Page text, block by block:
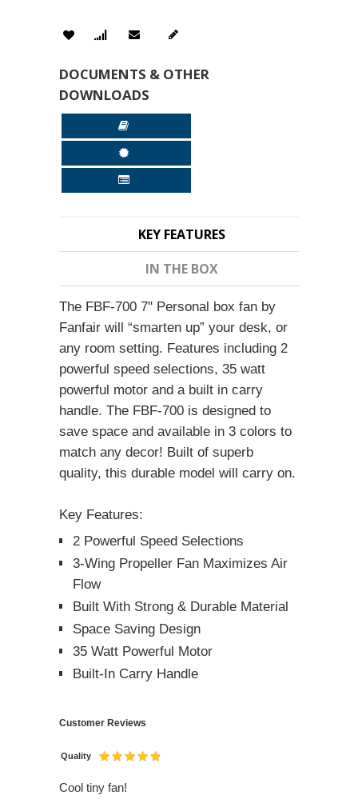
DOCUMENTS & OTHER
DOWNLOADS
KEY FEATURES
IN THE BOX
The FBF-700 7" Personal box fan by
Fanfair will “smarten up” your desk, or
any room setting. Features including 2
powerful speed selections, 35 watt
powerful motor and a built in carry
handle. The FBF-700 is designed to
save space and available in 3 colors to
match any decor! Built of superb
quality, this durable model will carry on.
Key Features:
2 Powerful Speed Selections
3-Wing Propeller Fan Maximizes Air
Flow
Built With Strong & Durable Material
Space Saving Design
35 Watt Powerful Motor
Built-In Carry Handle
Customer Reviews
Quality
Cool tiny fan!